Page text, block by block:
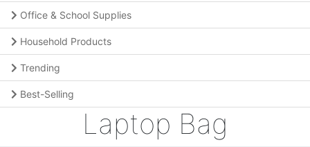
Office & School Supplies
Household Products
Trending
Best-Selling
Laptop Bag